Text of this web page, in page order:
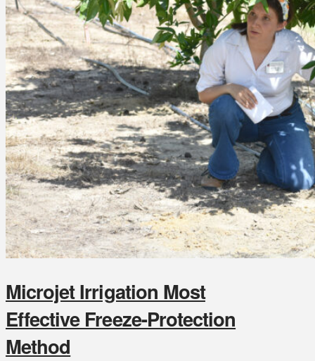
Microjet Irrigation Most
Effective Freeze-Protection
Method